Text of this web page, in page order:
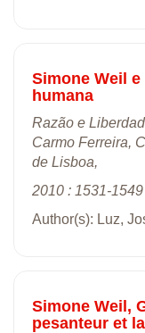
Simone Weil
humana
Razão e
Carmo Ferreira,
de Lisboa,
2010 : 1531-1549
Author(s): Luz,
Simone Weil,
pesanteur et